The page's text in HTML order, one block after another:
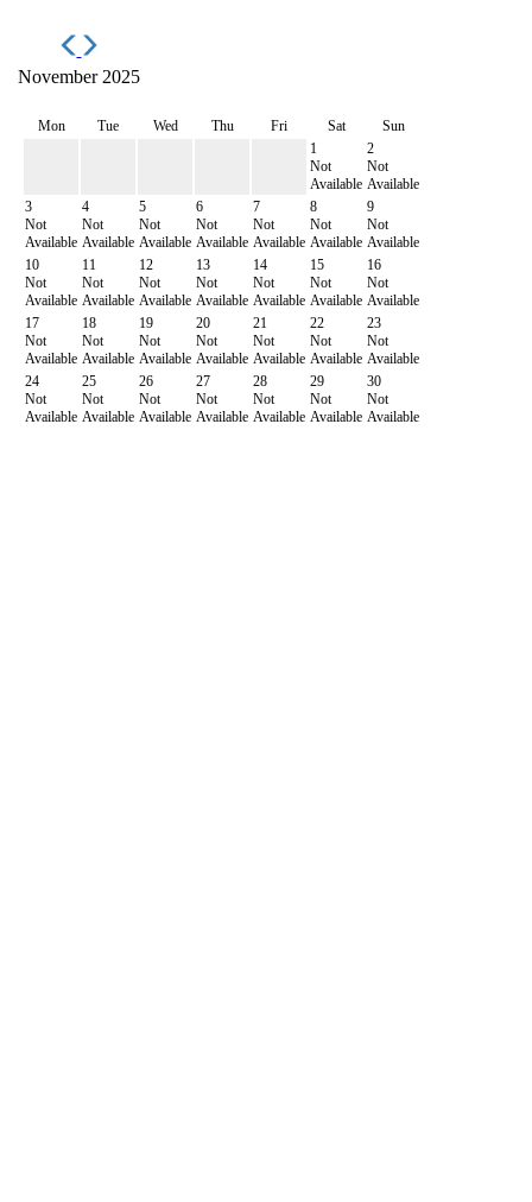
November 2025
Mon Tue Wed Thu Fri Sat
Sun
1
Not
Available
2
Not
Available
3
Not
Available
4
Not
Available
5
Not
Available
6
Not
Available
7
Not
Available
8
Not
Available
9
Not
Available
10
Not
Available
11
Not
Available
12
Not
Available
13
Not
Available
14
Not
Available
15
Not
Available
16
Not
Available
17
Not
Available
18
Not
Available
19
Not
Available
20
Not
Available
21
Not
Available
22
Not
Available
23
Not
Available
24
Not
Available
25
Not
Available
26
Not
Available
27
Not
Available
28
Not
Available
29
Not
Available
30
Not
Available